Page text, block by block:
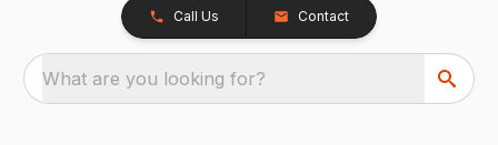
Call Us Contact
What are you looking for?